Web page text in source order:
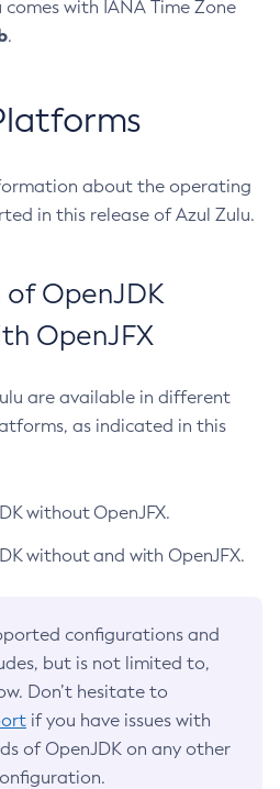
comes with IANA Time Zone
.
about the operating
in this release of Azul Zulu.
of OpenJDK
OpenJFX
are available in different
as indicated in this
without OpenJFX.
without and with OpenJFX.
configurations and
but is not limited to,
Don’t hesitate to
if you have issues with
of OpenJDK on any other